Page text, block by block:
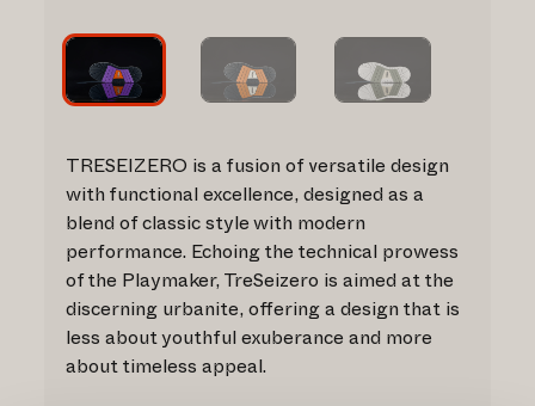
TRESEIZERO is a fusion of versatile design
with functional excellence, designed as a
blend of classic style with modern
performance. Echoing the technical prowess
of the Playmaker, TreSeizero is aimed at the
discerning urbanite, offering a design that is
less about youthful exuberance and more
about timeless appeal.